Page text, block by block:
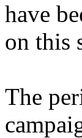
have
on this
The